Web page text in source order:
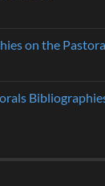
on the